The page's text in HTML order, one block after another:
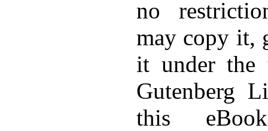
no
may copy it,
it under the
Gutenberg
this